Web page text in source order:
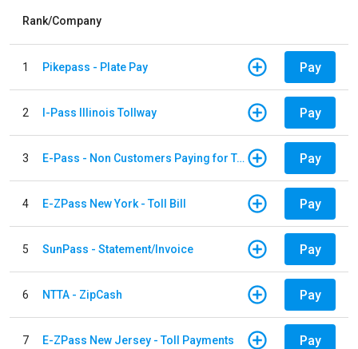
Rank/Company
1 Pikepass - Plate Pay Pay
2 I-Pass Illinois Tollway Pay
3 E-Pass - Non Customers Paying for Toll Violations Pay
4 E-ZPass New York - Toll Bill Pay
5 SunPass - Statement/Invoice Pay
6 NTTA - ZipCash Pay
7 E-ZPass New Jersey - Toll Payments Pay